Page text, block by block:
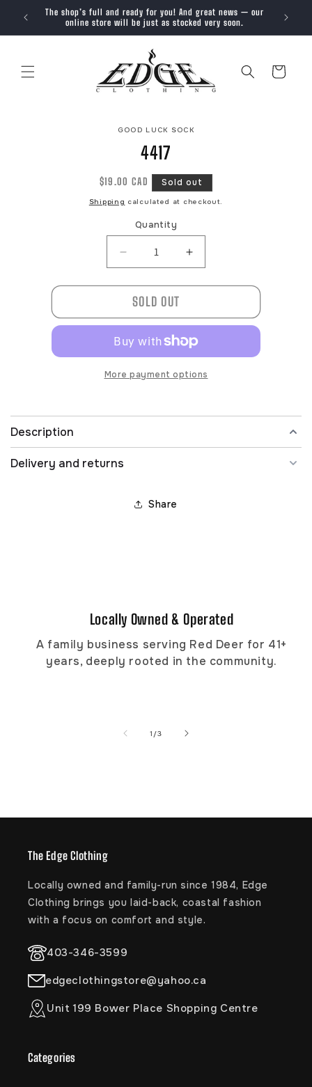
SKIP TO
CONTENT
The shop’s full and ready for you! And great news — our
online store will be just as stocked very soon.
Cart
GOOD LUCK SOCK
4417
Regular
$19.00 CAD Sold out
Shipping calculated at checkout.
Quantity
Decrease
quantity
for
4417
Increase
quantity
for
SOLD OUT
More payment options
Description
Delivery and returns
Share
Locally Owned & Operated
A family business serving Red Deer for 41+
years, deeply rooted in the community.
1 /of
3
The Edge Clothing
Locally owned and family-run since 1984, Edge
Clothing brings you laid-back, coastal fashion
with a focus on comfort and style.
403-346-3599
edgeclothingstore@yahoo.ca
Unit 199 Bower Place Shopping Centre
Categories